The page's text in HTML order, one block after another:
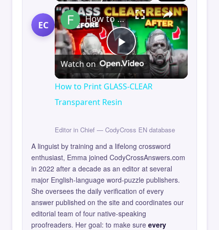
EC
×
Play
Video
How to Print GLASS-CLEAR Transparent Resin
Watch on
How to Print GLASS-CLEAR
Transparent Resin
Editor in Chief — CodyCross EN database
A linguist by training and a lifelong crossword
enthusiast, Emma joined CodyCrossAnswers.com
in 2022 after a decade as an editor at several
major English-language word-puzzle publishers.
She oversees the daily verification of every
answer published on the site and coordinates our
editorial team of four native-speaking
proofreaders. Her goal: to make sure every